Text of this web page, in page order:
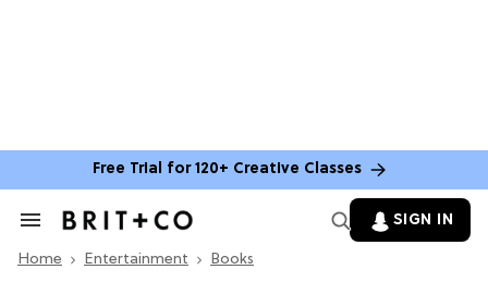
Free Trial for 120+ Creative Classes
Search
Section
SIGN IN
Home Entertainment Books